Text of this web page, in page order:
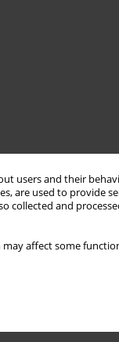
users and their
are used to provide
collected and
affect some